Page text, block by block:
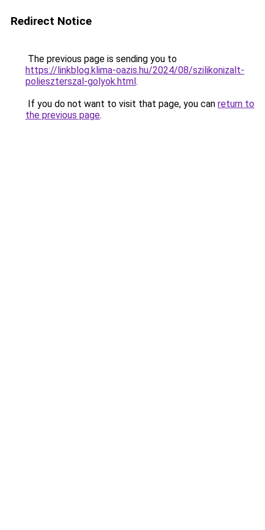
Redirect Notice
The previous page is sending you to
https://linkblog.klima-oazis.hu/2024/08/szilikonizalt-
polieszterszal-golyok.html.
If you do not want to visit that page, you can return to
the previous page.